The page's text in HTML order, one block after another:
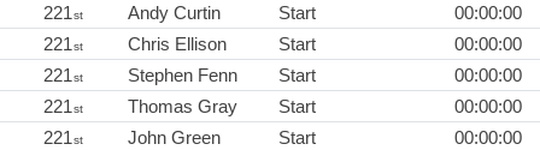
221st Andy Curtin Start
00:00:00
221st Chris Ellison Start
00:00:00
221st Stephen Fenn Start
00:00:00
221st Thomas Gray Start
00:00:00
221st John Green Start
00:00:00